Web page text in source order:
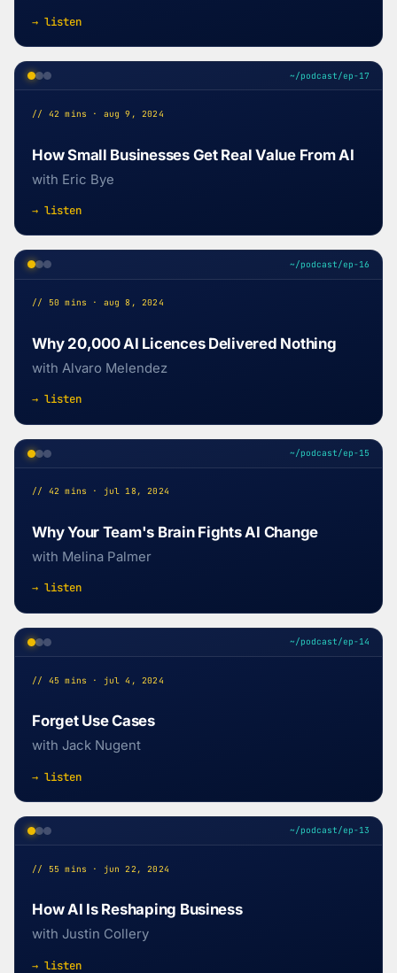
→ listen
~/podcast/ep-17
// 42 mins · aug 9, 2024
How Small Businesses Get Real Value From AI
with Eric Bye
→ listen
~/podcast/ep-16
// 50 mins · aug 8, 2024
Why 20,000 AI Licences Delivered Nothing
with Alvaro Melendez
→ listen
~/podcast/ep-15
// 42 mins · jul 18, 2024
Why Your Team's Brain Fights AI Change
with Melina Palmer
→ listen
~/podcast/ep-14
// 45 mins · jul 4, 2024
Forget Use Cases
with Jack Nugent
→ listen
~/podcast/ep-13
// 55 mins · jun 22, 2024
How AI Is Reshaping Business
with Justin Collery
→ listen